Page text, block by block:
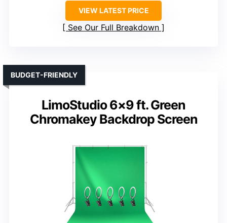
VIEW LATEST PRICE
See Our Full Breakdown
LimoStudio 6×9 ft. Green
Chromakey Backdrop Screen
BUDGET-FRIENDLY